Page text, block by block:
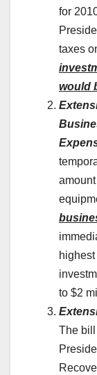
for
taxes
would
to $2
The